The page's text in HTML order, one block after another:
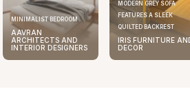
MINIMALIST BEDROOM
AAVRAN
ARCHITECTS AND
INTERIOR DESIGNERS
MODERN GREY SOFA
FEATURES A SLEEK
QUILTED BACKREST
IRIS FURNITURE AND
DECOR